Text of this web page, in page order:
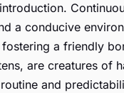
a conducive
a friendly
are creatures of
and